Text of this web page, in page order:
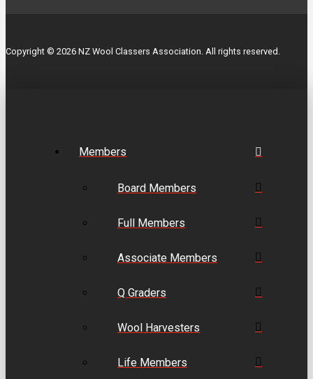
Copyright © 2026 NZ Wool Classers Association. All rights reserved.
Members
Board Members
Full Members
Associate Members
Q Graders
Wool Harvesters
Life Members